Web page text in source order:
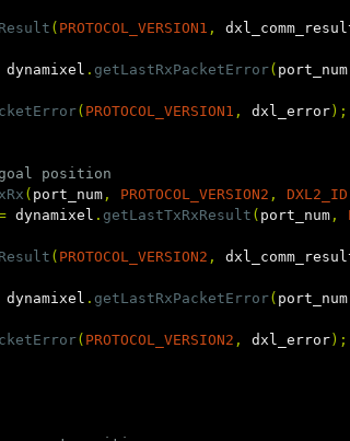
( PROTOCOL_VERSION1 ,
dynamixel . getLastRxPacketError( port_num
( PROTOCOL_VERSION1 , dxl_error);
position
( port_num, PROTOCOL_VERSION2 , DXL2_ID
dynamixel . getLastTxRxResult ( port_num,
( PROTOCOL_VERSION2 ,
dynamixel . getLastRxPacketError( port_num
( PROTOCOL_VERSION2 , dxl_error);